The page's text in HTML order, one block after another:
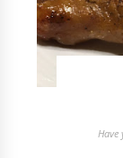
Have